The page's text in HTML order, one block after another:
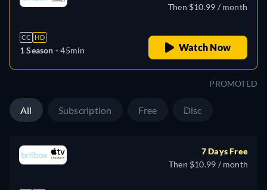
CC HD
1 Season -45min
Then $10.99 / month
Watch Now
PROMOTED
All Subscription Free Disc
7 Days Free
Then $10.99 / month